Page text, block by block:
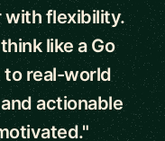
with flexibility.
like a Go
to real-world
actionable